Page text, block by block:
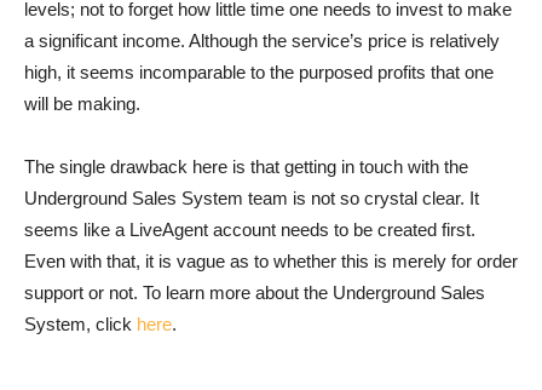
levels; not to forget how little time one needs to invest to make
a significant income. Although the service’s price is relatively
high, it seems incomparable to the purposed profits that one
will be making.
The single drawback here is that getting in touch with the
Underground Sales System team is not so crystal clear. It
seems like a LiveAgent account needs to be created first.
Even with that, it is vague as to whether this is merely for order
support or not. To learn more about the Underground Sales
System, click here.